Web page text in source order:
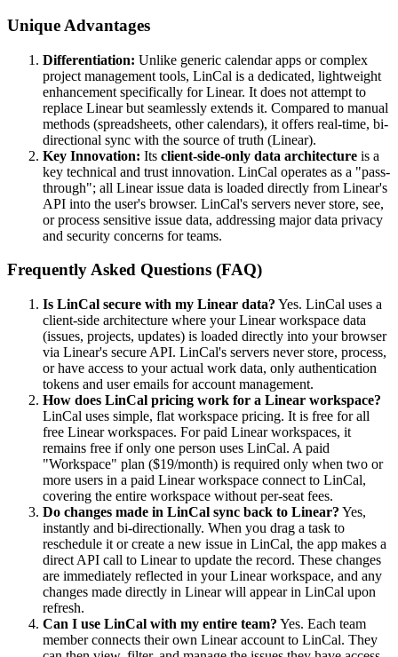
Unique Advantages
Differentiation: Unlike generic calendar apps or complex
project management tools, LinCal is a dedicated, lightweight
enhancement specifically for Linear. It does not attempt to
replace Linear but seamlessly extends it. Compared to manual
methods (spreadsheets, other calendars), it offers real-time, bi-
directional sync with the source of truth (Linear).
Key Innovation: Its client-side-only data architecture is a
key technical and trust innovation. LinCal operates as a "pass-
through"; all Linear issue data is loaded directly from Linear's
API into the user's browser. LinCal's servers never store, see,
or process sensitive issue data, addressing major data privacy
and security concerns for teams.
Frequently Asked Questions (FAQ)
Is LinCal secure with my Linear data? Yes. LinCal uses a
client-side architecture where your Linear workspace data
(issues, projects, updates) is loaded directly into your browser
via Linear's secure API. LinCal's servers never store, process,
or have access to your actual work data, only authentication
tokens and user emails for account management.
How does LinCal pricing work for a Linear workspace?
LinCal uses simple, flat workspace pricing. It is free for all
free Linear workspaces. For paid Linear workspaces, it
remains free if only one person uses LinCal. A paid
"Workspace" plan ($19/month) is required only when two or
more users in a paid Linear workspace connect to LinCal,
covering the entire workspace without per-seat fees.
Do changes made in LinCal sync back to Linear? Yes,
instantly and bi-directionally. When you drag a task to
reschedule it or create a new issue in LinCal, the app makes a
direct API call to Linear to update the record. These changes
are immediately reflected in your Linear workspace, and any
changes made directly in Linear will appear in LinCal upon
refresh.
Can I use LinCal with my entire team? Yes. Each team
member connects their own Linear account to LinCal. They